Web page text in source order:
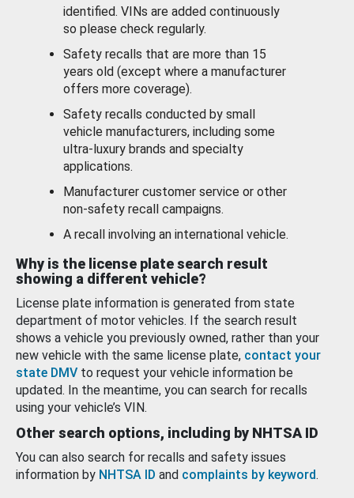
identified. VINs are added continuously
so please check regularly.
Safety recalls that are more than 15
years old (except where a manufacturer
offers more coverage).
Safety recalls conducted by small
vehicle manufacturers, including some
ultra-luxury brands and specialty
applications.
Manufacturer customer service or other
non-safety recall campaigns.
A recall involving an international vehicle.
Why is the license plate search result
showing a different vehicle?
License plate information is generated from state
department of motor vehicles. If the search result
shows a vehicle you previously owned, rather than your
new vehicle with the same license plate, contact your
state DMV to request your vehicle information be
updated. In the meantime, you can search for recalls
using your vehicle’s VIN.
Other search options, including by NHTSA ID
You can also search for recalls and safety issues
information by NHTSA ID and complaints by keyword.